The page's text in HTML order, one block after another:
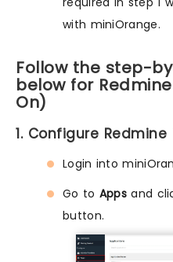
with miniOrange.
Follow the step-
below for
On)
1. Configure
Login into
Go to Apps and
button.